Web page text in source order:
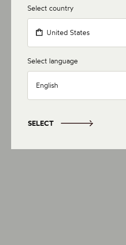
Select country
United States
Select language
English
SELECT